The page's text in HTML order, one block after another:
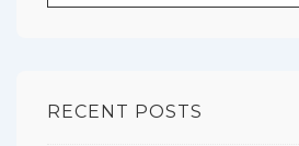
for:
RECENT POSTS